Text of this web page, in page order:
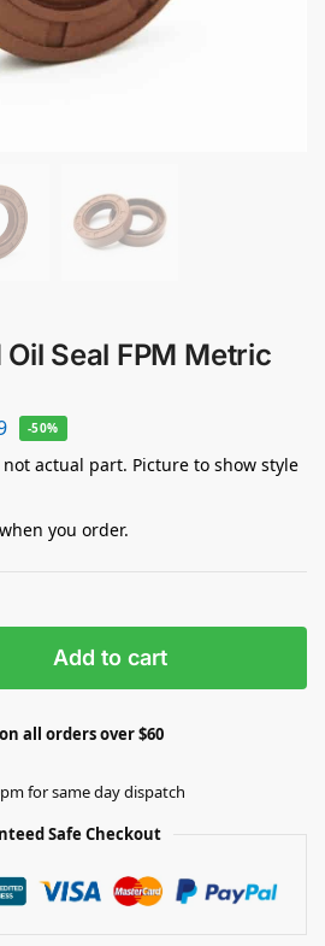
Seal FPM Metric
-50%
actual part. Picture to show style
you order.
Add to cart
all orders over $60
for same day dispatch
Safe Checkout